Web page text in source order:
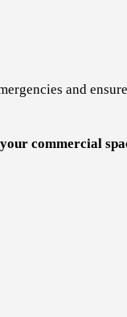
and
commercial